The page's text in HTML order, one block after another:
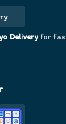
Deliveryfor